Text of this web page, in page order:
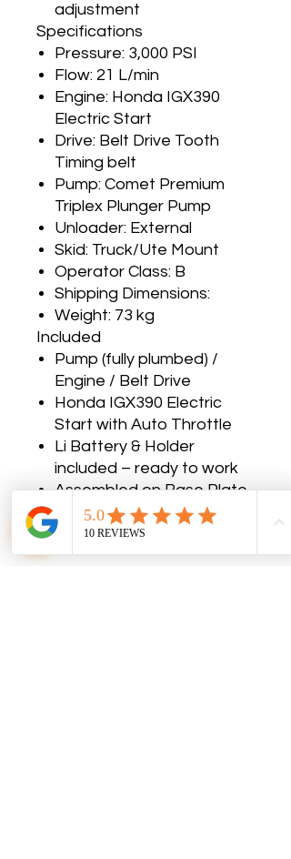
adjustment
Specifications
Pressure: 3,000 PSI
Flow: 21 L/min
Engine: Honda IGX390
Electric Start
Drive: Belt Drive Tooth
Timing belt
Pump: Comet Premium
Triplex Plunger Pump
Unloader: External
Skid: Truck/Ute Mount
Operator Class: B
Shipping Dimensions:
Weight: 73 kg
Included
Pump (fully plumbed) /
Engine / Belt Drive
Honda IGX390 Electric
Start with Auto Throttle
Li Battery & Holder
included – ready to work
Assembled on Base Plate